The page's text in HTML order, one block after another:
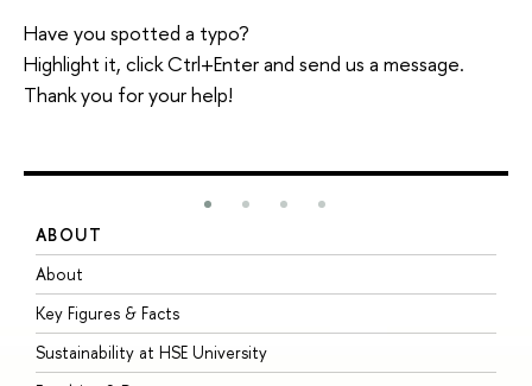
Have you spotted a typo?
Highlight it, click Ctrl+Enter and send us a message.
Thank you for your help!
ABOUT
About
Key Figures & Facts
Sustainability at HSE University